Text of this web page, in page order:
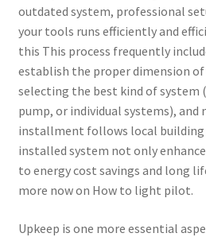
outdated system, professional
your tools runs efficiently and
this This process frequently
establish the proper dimension of
selecting the best kind of system
pump, or individual systems),
installment follows local building
installed system not only
to energy cost savings and long
more now on How to light pilot.
Upkeep is one more essential